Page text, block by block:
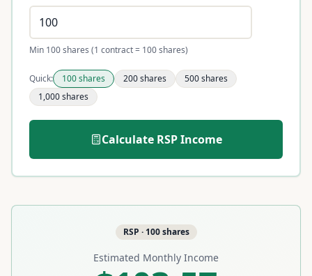
Min 100 shares (1 contract = 100 shares)
Quick: 100shares 200shares 500shares
1,000shares
Calculate RSPIncome
RSP · 100shares
Estimated Monthly Income